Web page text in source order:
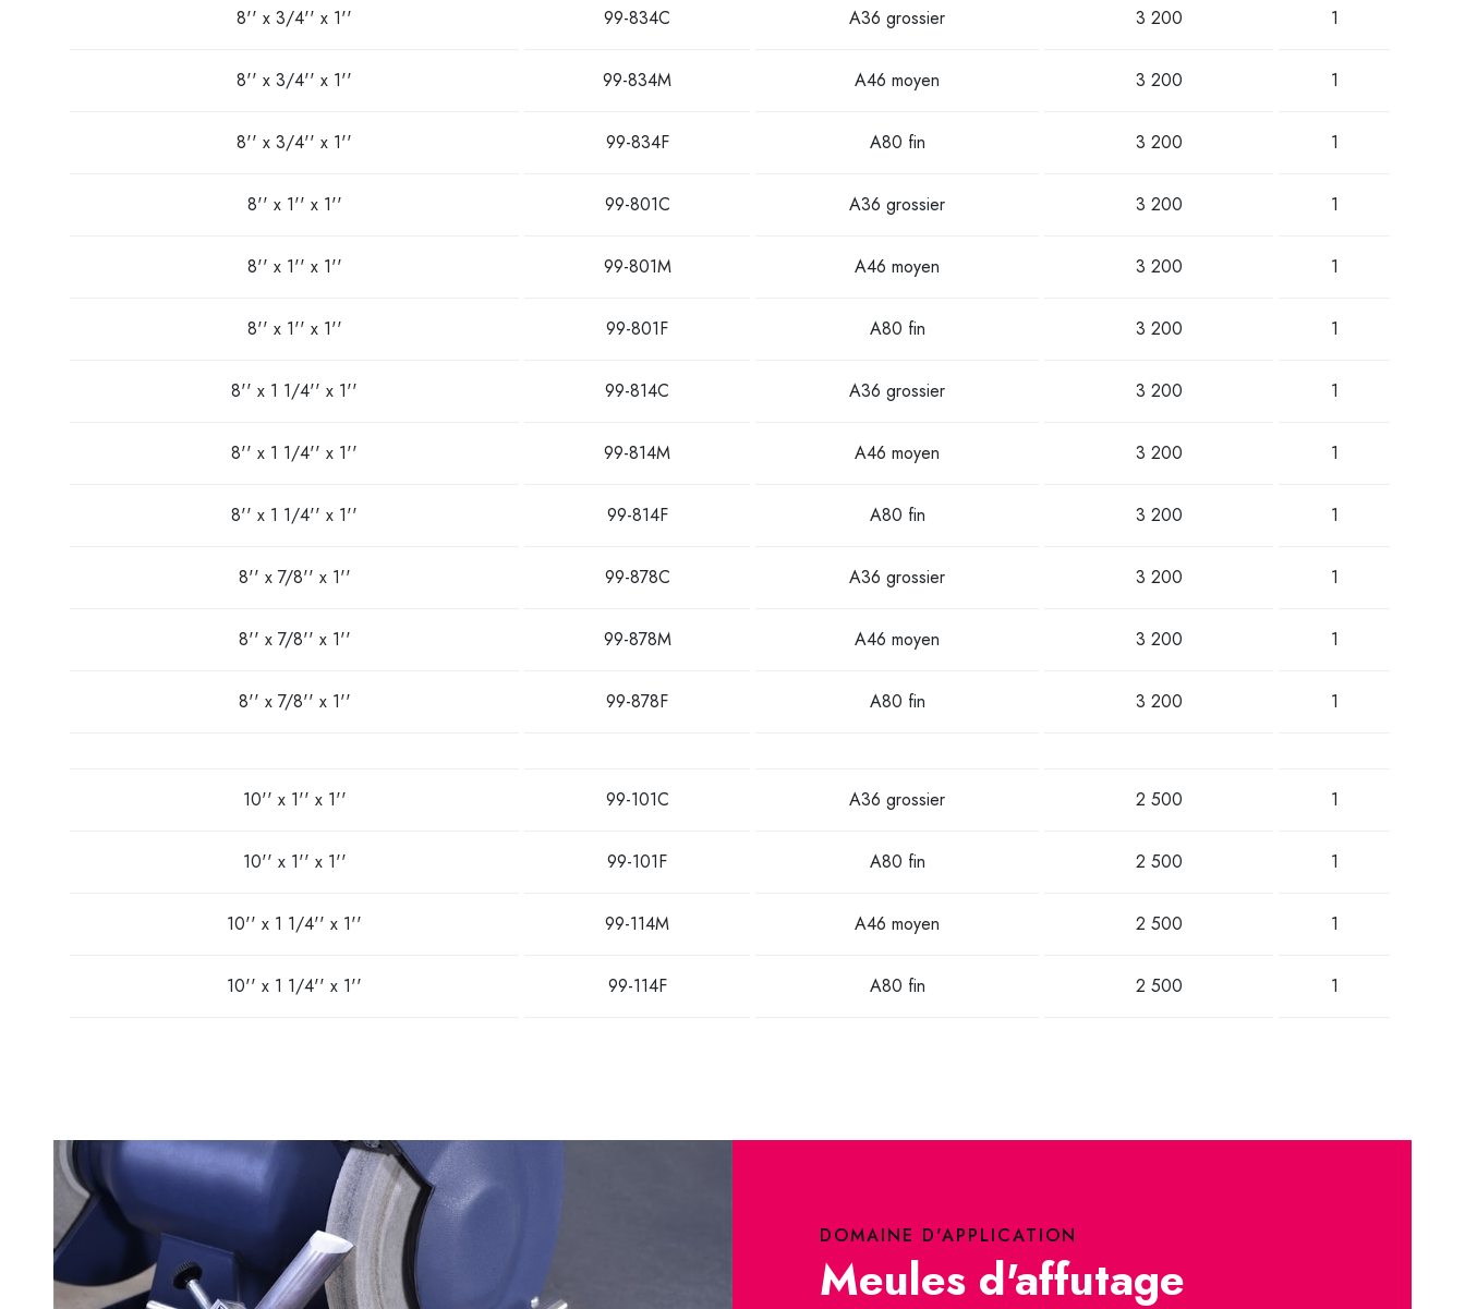
8'' x 3/4'' x 1'' 99-834C A36 grossier 3 200 1
8'' x 3/4'' x 1'' 99-834M A46 moyen 3 200 1
8'' x 3/4'' x 1'' 99-834F A80 fin 3 200 1
8'' x 1'' x 1'' 99-801C A36 grossier 3 200 1
8'' x 1'' x 1'' 99-801M A46 moyen 3 200 1
8'' x 1'' x 1'' 99-801F A80 fin 3 200 1
8'' x 1 1/4'' x 1'' 99-814C A36 grossier 3 200 1
8'' x 1 1/4'' x 1'' 99-814M A46 moyen 3 200 1
8'' x 1 1/4'' x 1'' 99-814F A80 fin 3 200 1
8'' x 7/8'' x 1'' 99-878C A36 grossier 3 200 1
8'' x 7/8'' x 1'' 99-878M A46 moyen 3 200 1
8'' x 7/8'' x 1'' 99-878F A80 fin 3 200 1
10'' x 1'' x 1'' 99-101C A36 grossier 2 500 1
10'' x 1'' x 1'' 99-101F A80 fin 2 500 1
10'' x 1 1/4'' x 1'' 99-114M A46 moyen 2 500 1
10'' x 1 1/4'' x 1'' 99-114F A80 fin 2 500 1
DOMAINE D'APPLICATION
Meules d'affutage